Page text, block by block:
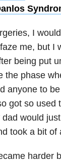
I
me, but
being put
the phase
anyone to
got so used
would
took a bit of
harder